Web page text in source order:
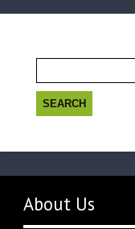
for:
About Us